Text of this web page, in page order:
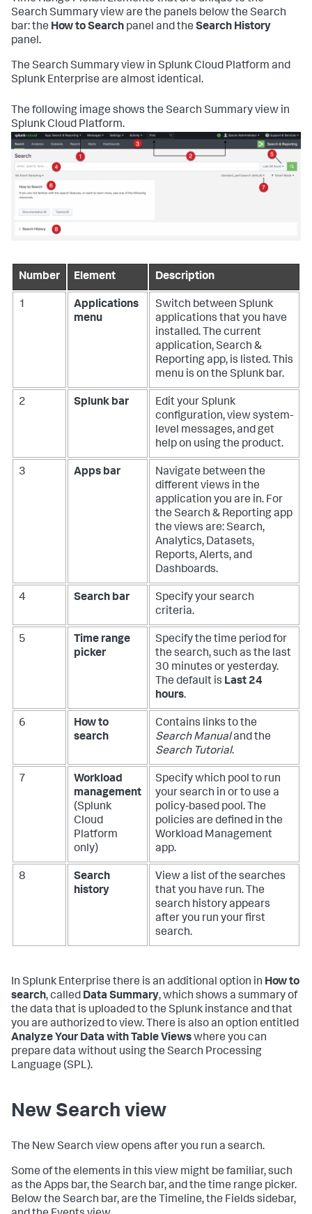
Search Summary view are the panels below the Search
bar: the How to Search panel and the Search History
panel.
The Search Summary view in Splunk Cloud Platform and
Splunk Enterprise are almost identical.
The following image shows the Search Summary view in
Splunk Cloud Platform.
Number Element Description
1
Applications
menu
Switch between Splunk
applications that you have
installed. The current
application, Search &
Reporting app, is listed. This
menu is on the Splunk bar.
2 Splunk bar
Edit your Splunk
configuration, view system-
level messages, and get
help on using the product.
3 Apps bar
Navigate between the
different views in the
application you are in. For
the Search & Reporting app
the views are: Search,
Analytics, Datasets,
Reports, Alerts, and
Dashboards.
4 Search bar
Specify your search
criteria.
5
Time range
picker
Specify the time period for
the search, such as the last
30 minutes or yesterday.
The default is Last 24
hours.
6
How to
search
Contains links to the
Search Manualand the
Search Tutorial.
7
Workload
management
(Splunk
Cloud
Platform
only)
Specify which pool to run
your search in or to use a
policy-based pool. The
policies are defined in the
Workload Management
app.
8
Search
history
View a list of the searches
that you have run. The
search history appears
after you run your first
search.
In Splunk Enterprise there is an additional option in How to
search, called Data Summary, which shows a summary of
the data that is uploaded to the Splunk instance and that
you are authorized to view. There is also an option entitled
Analyze Your Data with Table Viewswhere you can
prepare data without using the Search Processing
Language (SPL).
New Search view
The New Search view opens after you run a search.
Some of the elements in this view might be familiar, such
as the Apps bar, the Search bar, and the time range picker.
Below the Search bar, are the Timeline, the Fields sidebar,